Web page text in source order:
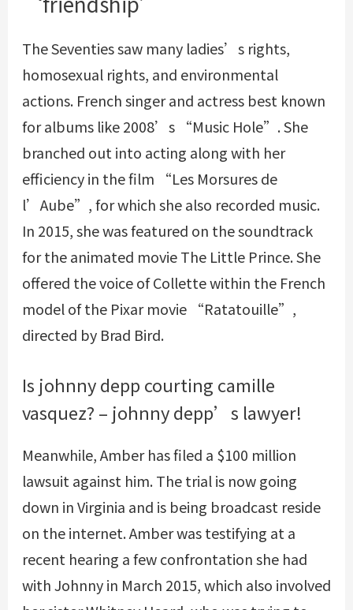
The Seventies saw many ladies’s rights,
homosexual rights, and environmental
actions. French singer and actress best known
for albums like 2008’s “Music Hole”. She
branched out into acting along with her
efficiency in the film “Les Morsures de
l’Aube”, for which she also recorded music.
In 2015, she was featured on the soundtrack
for the animated movie The Little Prince. She
offered the voice of Collette within the French
model of the Pixar movie “Ratatouille”,
directed by Brad Bird.
Is johnny depp courting camille
vasquez? – johnny depp’s lawyer!
Meanwhile, Amber has filed a $100 million
lawsuit against him. The trial is now going
down in Virginia and is being broadcast reside
on the internet. Amber was testifying at a
recent hearing a few confrontation she had
with Johnny in March 2015, which also involved